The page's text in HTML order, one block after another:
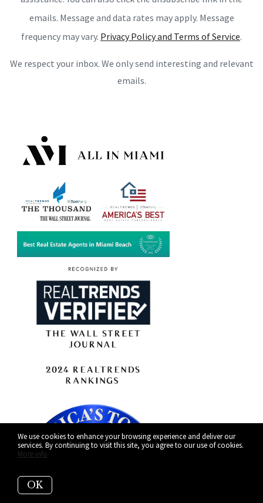
emails. Message and data rates may apply. Message
frequency may vary. Privacy Policy and Terms of Service.
We respect your inbox. We only send interesting and relevant
emails.
We use cookies to enhance your browsing experience and deliver our
services. By continuing to visit this site, you agree to our use of cookies.
More info
OK